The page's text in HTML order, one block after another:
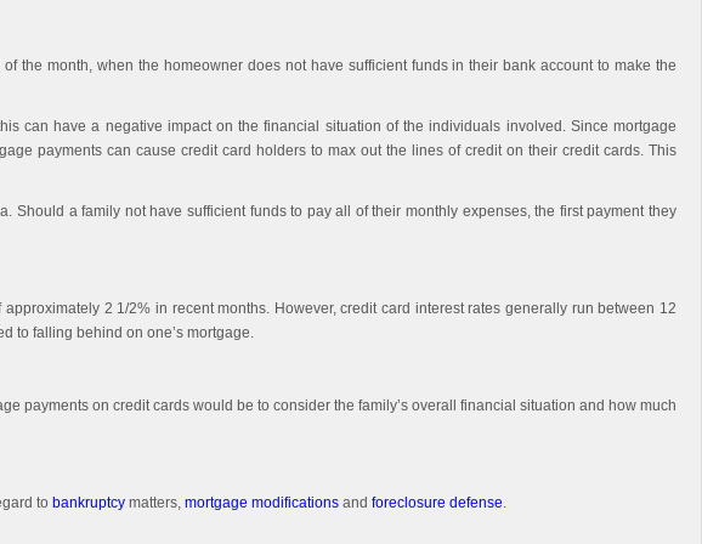
the month, when the homeowner does not have sufficient funds in their bank account to make the
can have a negative impact on the financial situation of the individuals involved. Since mortgage
payments can cause credit card holders to max out the lines of credit on their credit cards. This
a family not have sufficient funds to pay all of their monthly expenses, the first payment they
2 1/2% in recent months. However, credit card interest rates generally run between 12
to falling behind on one’s mortgage.
payments on credit cards would be to consider the family’s overall financial situation and how much
to bankruptcy matters, mortgage modifications and foreclosure defense.